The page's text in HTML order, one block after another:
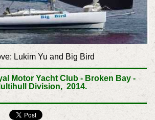
Lukim Yu and Big Bird
Motor Yacht Club - Broken Bay -
Division, 2014.